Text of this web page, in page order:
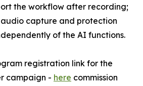
the workflow after recording;
audio capture and protection
of the AI functions.
registration link for the
campaign - here commission